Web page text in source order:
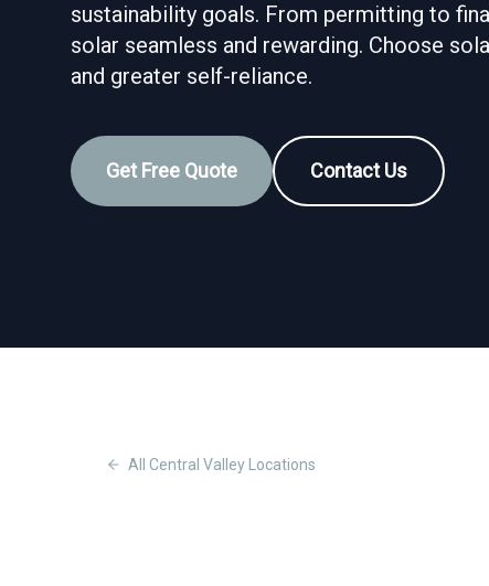
sustainability goals. From permitting to
solar seamless and rewarding. Choose
and greater self-reliance.
Get Free Quote Contact Us
All Central Valley Locations